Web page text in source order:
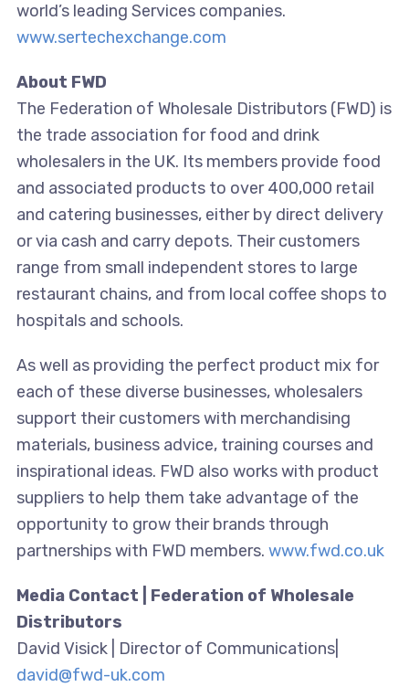
world’s leading Services companies.
www.sertechexchange.com
About FWD
The Federation of Wholesale Distributors (FWD) is
the trade association for food and drink
wholesalers in the UK. Its members provide food
and associated products to over 400,000 retail
and catering businesses, either by direct delivery
or via cash and carry depots. Their customers
range from small independent stores to large
restaurant chains, and from local coffee shops to
hospitals and schools.
As well as providing the perfect product mix for
each of these diverse businesses, wholesalers
support their customers with merchandising
materials, business advice, training courses and
inspirational ideas. FWD also works with product
suppliers to help them take advantage of the
opportunity to grow their brands through
partnerships with FWD members. www.fwd.co.uk
Media Contact | Federation of Wholesale
Distributors
David Visick | Director of Communications|
david@fwd-uk.com